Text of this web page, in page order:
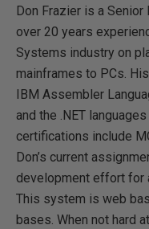
Don Frazier is a Senior
over 20 years
Systems industry on
mainframes to PCs.
IBM Assembler
and the .NET
certifications include
Don’s current
development effort for
This system is web
bases. When not hard